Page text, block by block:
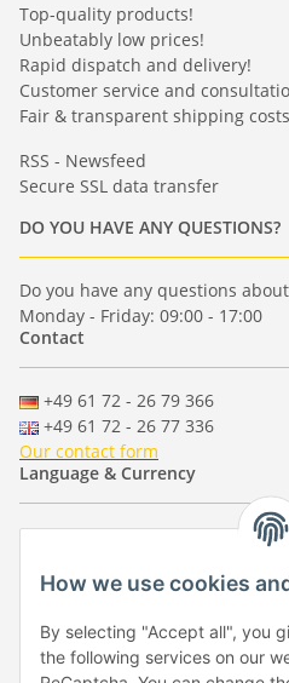
Top-quality products!
Unbeatably low prices!
Rapid dispatch and delivery!
Customer service and
Fair & transparent shipping costs
RSS - Newsfeed
Secure SSL data transfer
DO YOU HAVE ANY QUESTIONS?
Do you have any questions
Monday - Friday: 09:00 - 17:00
Contact
+49 61 72 - 26 79 366
+49 61 72 - 26 77 336
Our contact form
Language & Currency
- - -
-
EUR-GBP-USD- CHF
Händlerbund
How we use cookies
By selecting "Accept all", you
the following services on our